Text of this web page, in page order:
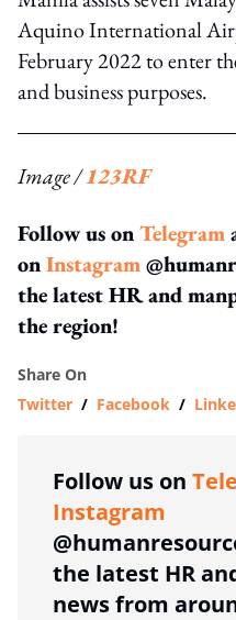
Aquino International
February 2022 to enter
and business purposes.
Image /123RF
Follow us onTelegram
onInstagram
the latest HR and
the region!
Share On
Twitter / Facebook /
Follow us on
Instagram
the latest HR
news from